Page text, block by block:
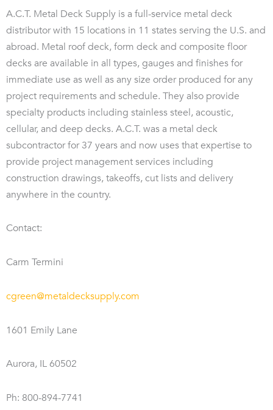
A.C.T. Metal Deck Supply is a full-service metal deck
distributor with 15 locations in 11 states serving the U.S. and
abroad. Metal roof deck, form deck and composite floor
decks are available in all types, gauges and finishes for
immediate use as well as any size order produced for any
project requirements and schedule. They also provide
specialty products including stainless steel, acoustic,
cellular, and deep decks. A.C.T. was a metal deck
subcontractor for 37 years and now uses that expertise to
provide project management services including
construction drawings, takeoffs, cut lists and delivery
anywhere in the country.
Contact:
Carm Termini
cgreen@metaldecksupply.com
1601 Emily Lane
Aurora, IL 60502
Ph: 800-894-7741